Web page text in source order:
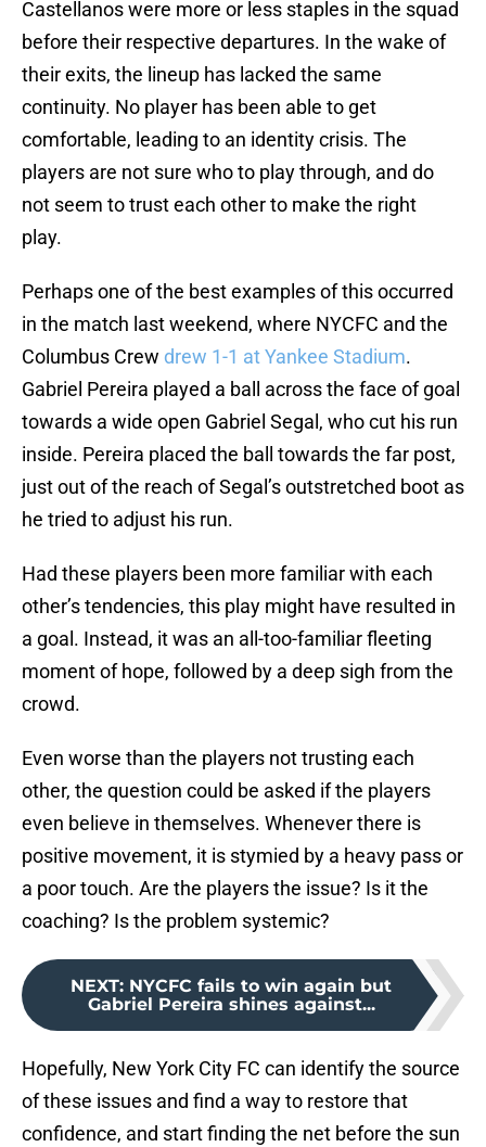
Castellanos were more or less staples in the squad
before their respective departures. In the wake of
their exits, the lineup has lacked the same
continuity. No player has been able to get
comfortable, leading to an identity crisis. The
players are not sure who to play through, and do
not seem to trust each other to make the right
play.
Perhaps one of the best examples of this occurred
in the match last weekend, where NYCFC and the
Columbus Crew drew 1-1 at Yankee Stadium.
Gabriel Pereira played a ball across the face of goal
towards a wide open Gabriel Segal, who cut his run
inside. Pereira placed the ball towards the far post,
just out of the reach of Segal’s outstretched boot as
he tried to adjust his run.
Had these players been more familiar with each
other’s tendencies, this play might have resulted in
a goal. Instead, it was an all-too-familiar fleeting
moment of hope, followed by a deep sigh from the
crowd.
Even worse than the players not trusting each
other, the question could be asked if the players
even believe in themselves. Whenever there is
positive movement, it is stymied by a heavy pass or
a poor touch. Are the players the issue? Is it the
coaching? Is the problem systemic?
NEXT: NYCFC fails to win again but
Gabriel Pereira shines against...
Hopefully, New York City FC can identify the source
of these issues and find a way to restore that
confidence, and start finding the net before the sun